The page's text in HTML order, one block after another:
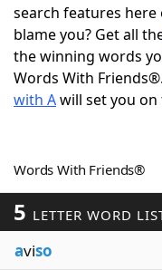
Word Games
Word ListMaker
Our Brands
search features here
blame you? Get all
the winning words
Words With
with Awill set you
Words With Friends®
5 LETTER WORD
aviso